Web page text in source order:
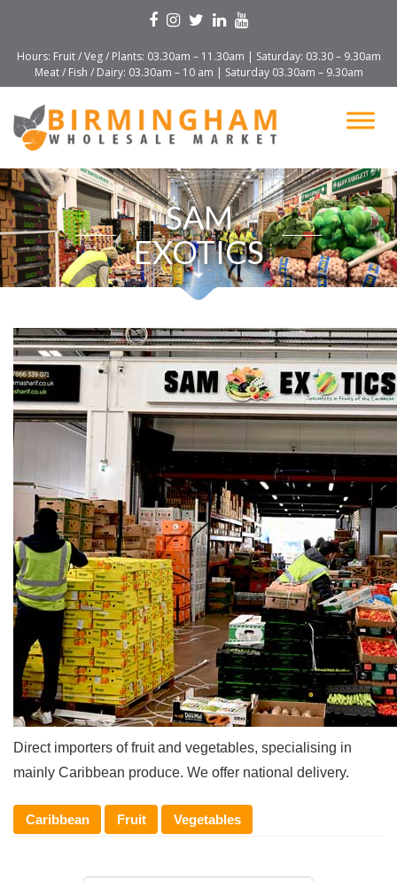
Hours: Fruit / Veg / Plants: 03.30am – 11.30am | Saturday: 03.30 – 9.30am
Meat / Fish / Dairy: 03.30am – 10 am | Saturday 03.30am – 9.30am
SAM
EXOTICS
Direct importers of fruit and vegetables, specialising in
mainly Caribbean produce. We offer national delivery.
Caribbean Fruit Vegetables